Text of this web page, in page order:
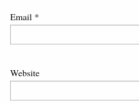
Email *
Website